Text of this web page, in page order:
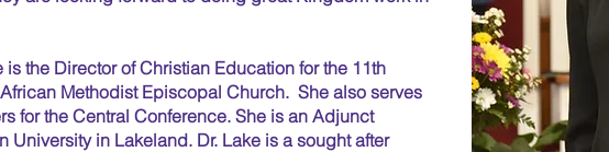
is the Director of Christian Education for the 11th
Methodist Episcopal Church. She also serves
for the Central Conference. She is an Adjunct
University in Lakeland. Dr. Lake is a sought after